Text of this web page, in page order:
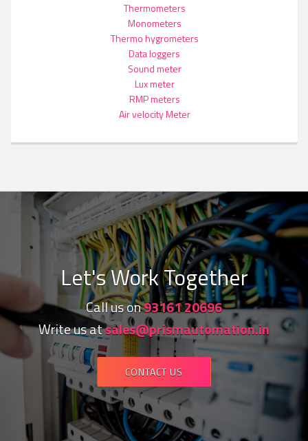
Thermometers
Monometers
Thermo hygrometers
Data loggers
Sound meter
Lux meter
RMP meters
Air velocity Meter
Let's Work Together
Call us on93161 20696
Write us atsales@prismautomation.in
CONTACT US